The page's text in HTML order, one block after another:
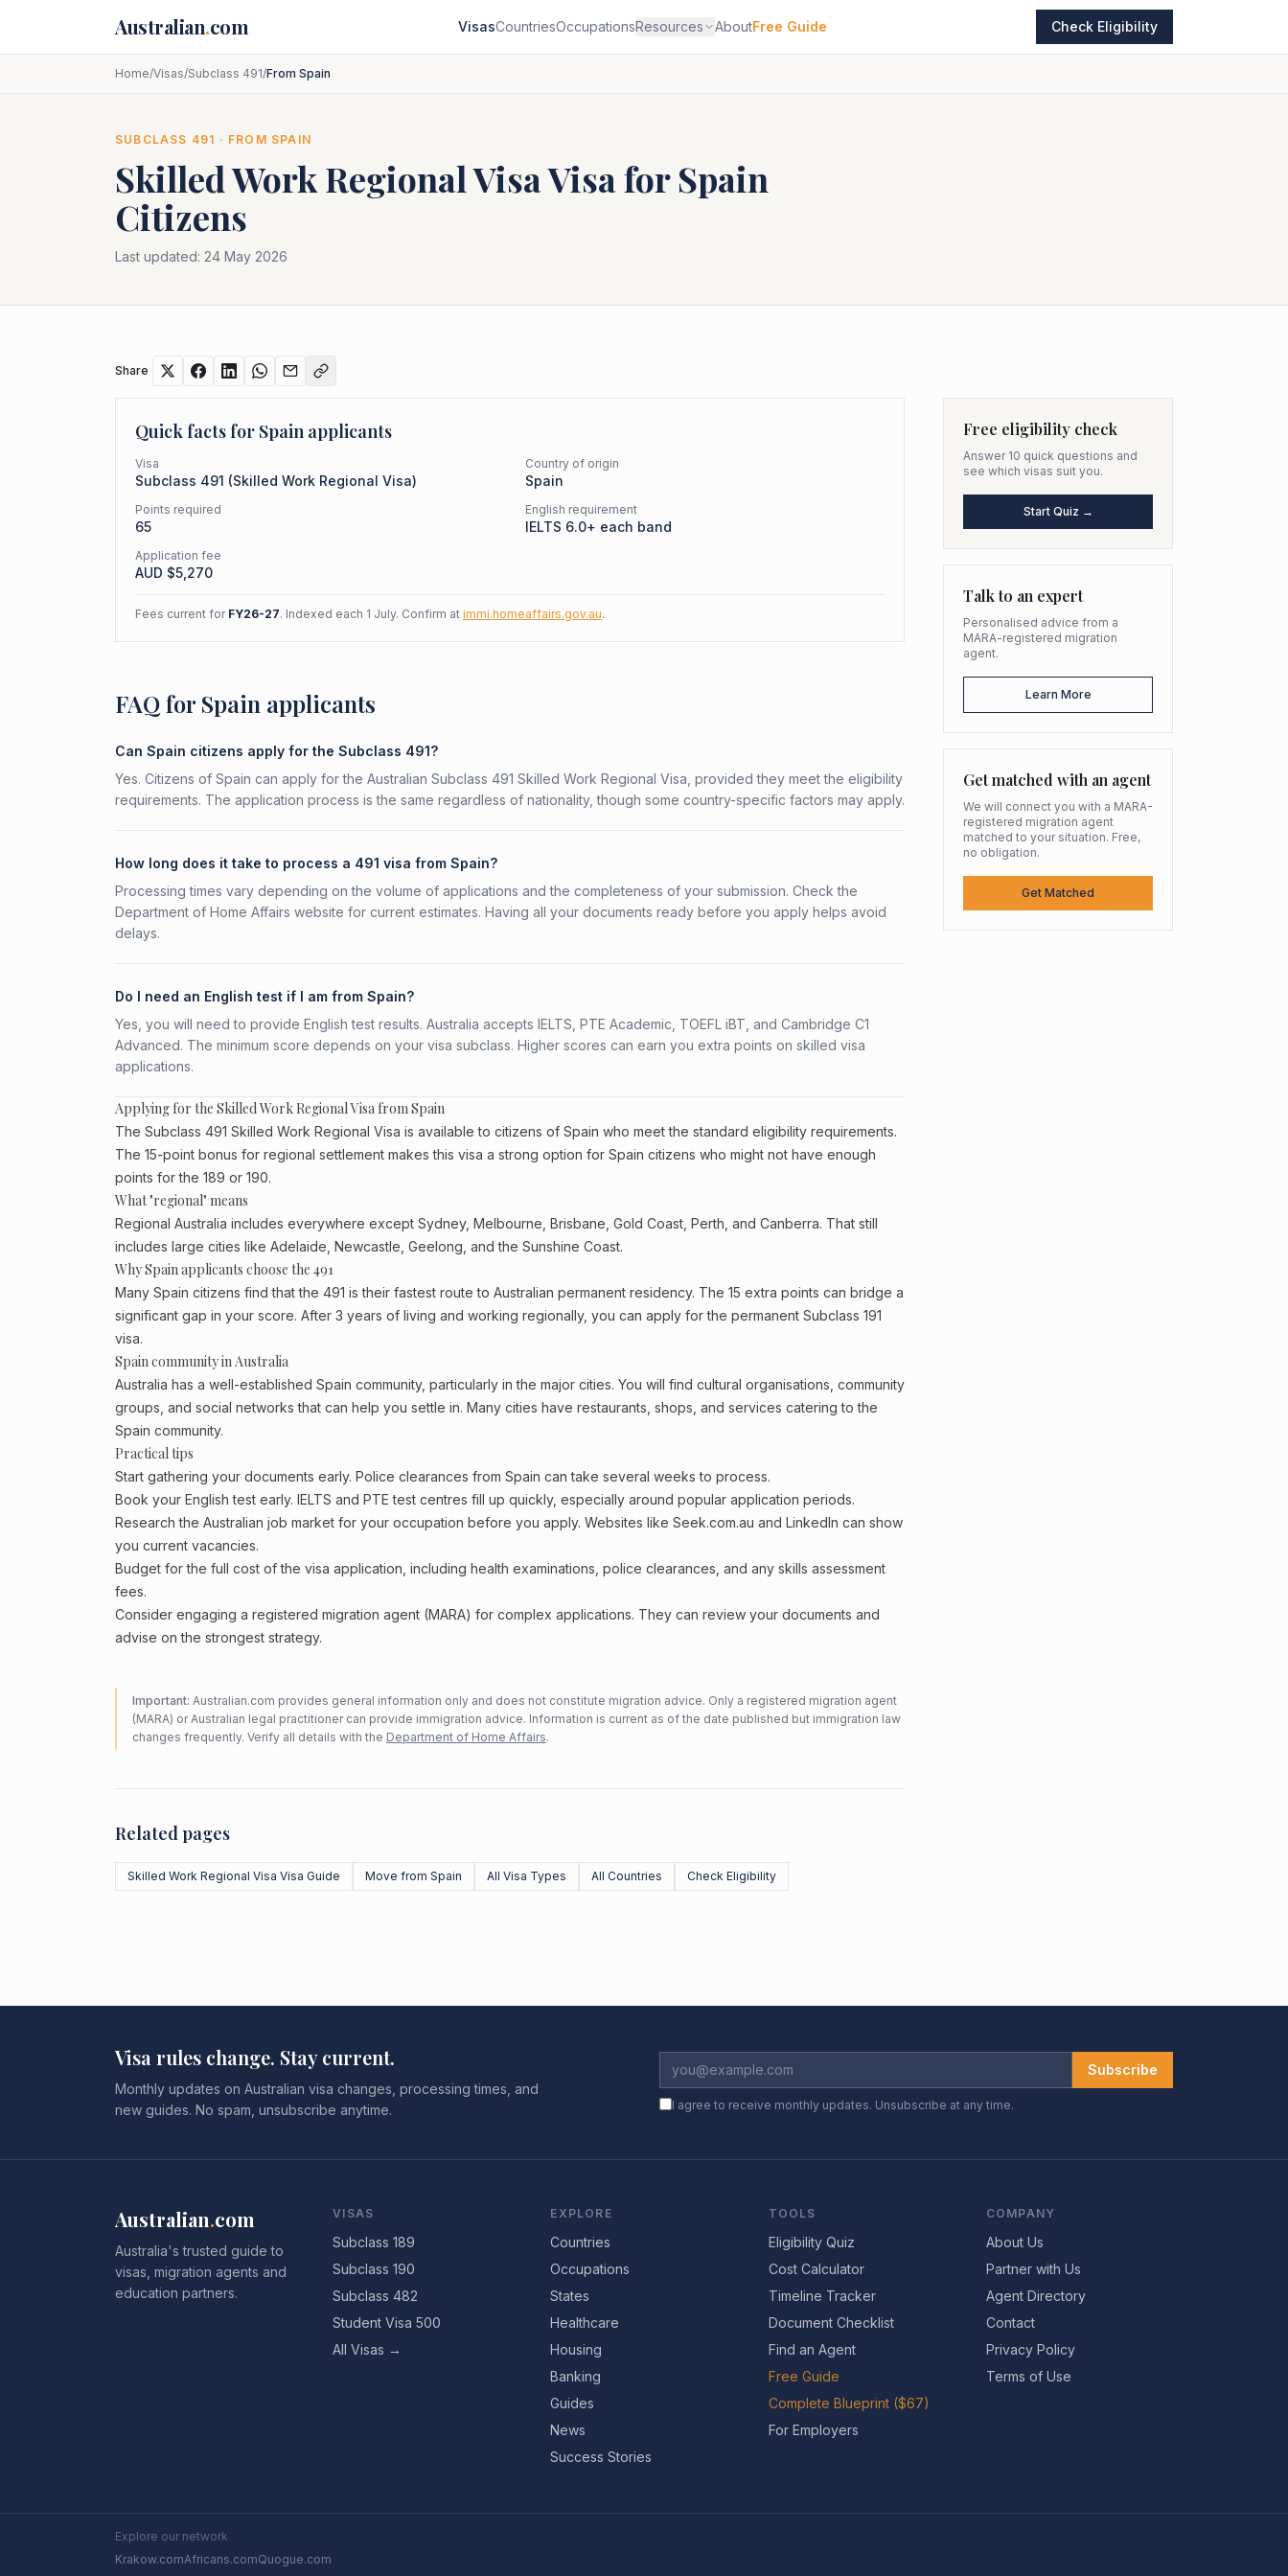
Australian.com VisasCountriesOccupationsResources AboutFree Guide Check Eligibility
Home/Visas/Subclass 491/From Spain
SUBCLASS 491 · FROM SPAIN
Skilled Work Regional VisaVisa forSpain
Citizens
Last updated: 24 May 2026
Share
Quick facts for Spain applicants
Visa
Subclass 491 (Skilled Work Regional Visa)
Country of origin
Spain
Points required
65
English requirement
IELTS 6.0+ each band
Application fee
AUD $5,270
Fees current for FY26-27. Indexed each 1 July. Confirm at immi.homeaffairs.gov.au.
FAQ for Spain applicants
Can Spain citizens apply for the Subclass 491?
Yes. Citizens of Spain can apply for the Australian Subclass 491 Skilled Work Regional Visa, provided they meet the eligibility
requirements. The application process is the same regardless of nationality, though some country-specific factors may apply.
How long does it take to process a 491 visa from Spain?
Processing times vary depending on the volume of applications and the completeness of your submission. Check the
Department of Home Affairs website for current estimates. Having all your documents ready before you apply helps avoid
delays.
Do I need an English test if I am from Spain?
Yes, you will need to provide English test results. Australia accepts IELTS, PTE Academic, TOEFL iBT, and Cambridge C1
Advanced. The minimum score depends on your visa subclass. Higher scores can earn you extra points on skilled visa
applications.
Applying for the Skilled Work Regional Visa from Spain
The Subclass 491 Skilled Work Regional Visa is available to citizens of Spain who meet the standard eligibility requirements.
The 15-point bonus for regional settlement makes this visa a strong option for Spain citizens who might not have enough
points for the 189 or 190.
What "regional" means
Regional Australia includes everywhere except Sydney, Melbourne, Brisbane, Gold Coast, Perth, and Canberra. That still
includes large cities like Adelaide, Newcastle, Geelong, and the Sunshine Coast.
Why Spain applicants choose the 491
Many Spain citizens find that the 491 is their fastest route to Australian permanent residency. The 15 extra points can bridge a
significant gap in your score. After 3 years of living and working regionally, you can apply for the permanent Subclass 191
visa.
Spain community in Australia
Australia has a well-established Spain community, particularly in the major cities. You will find cultural organisations, community
groups, and social networks that can help you settle in. Many cities have restaurants, shops, and services catering to the
Spain community.
Practical tips
Start gathering your documents early. Police clearances from Spain can take several weeks to process.
Book your English test early. IELTS and PTE test centres fill up quickly, especially around popular application periods.
Research the Australian job market for your occupation before you apply. Websites like Seek.com.au and LinkedIn can show
you current vacancies.
Budget for the full cost of the visa application, including health examinations, police clearances, and any skills assessment
fees.
Consider engaging a registered migration agent (MARA) for complex applications. They can review your documents and
advise on the strongest strategy.
Important: Australian.com provides general information only and does not constitute migration advice. Only a registered migration agent
(MARA) or Australian legal practitioner can provide immigration advice. Information is current as of the date published but immigration law
changes frequently. Verify all details with the Department of Home Affairs.
Related pages
Skilled Work Regional Visa Visa Guide Move from Spain All Visa Types All Countries Check Eligibility
Free eligibility check
Answer 10 quick questions and
see which visas suit you.
Start Quiz →
Talk to an expert
Personalised advice from a
MARA-registered migration
agent.
Learn More
Get matched with an agent
We will connect you with a MARA-
registered migration agent
matched to your situation. Free,
no obligation.
Get Matched
Visa rules change. Stay current.
Monthly updates on Australian visa changes, processing times, and
new guides. No spam, unsubscribe anytime.
Subscribe
I agree to receive monthly updates. Unsubscribe at any time.
Australian.com
Australia's trusted guide to
visas, migration agents and
education partners.
VISAS
Subclass 189
Subclass 190
Subclass 482
Student Visa 500
All Visas →
EXPLORE
Countries
Occupations
States
Healthcare
Housing
Banking
Guides
News
Success Stories
TOOLS
Eligibility Quiz
Cost Calculator
Timeline Tracker
Document Checklist
Find an Agent
Free Guide
Complete Blueprint ($67)
For Employers
COMPANY
About Us
Partner with Us
Agent Directory
Contact
Privacy Policy
Terms of Use
Explore our network
Krakow.comAfricans.comQuogue.com